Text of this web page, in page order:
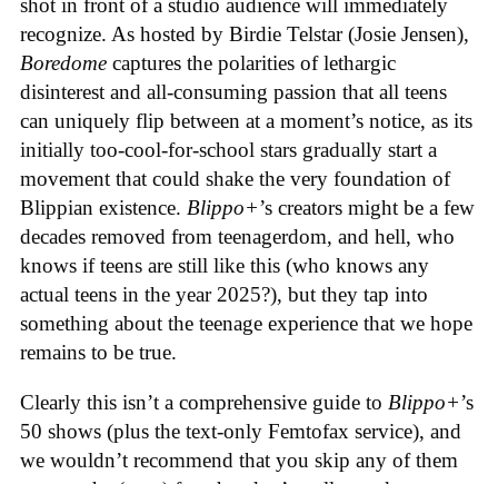
shot in front of a studio audience will immediately
recognize. As hosted by Birdie Telstar (Josie Jensen),
Boredome captures the polarities of lethargic
disinterest and all-consuming passion that all teens
can uniquely flip between at a moment’s notice, as its
initially too-cool-for-school stars gradually start a
movement that could shake the very foundation of
Blippian existence. Blippo+’s creators might be a few
decades removed from teenagerdom, and hell, who
knows if teens are still like this (who knows any
actual teens in the year 2025?), but they tap into
something about the teenage experience that we hope
remains to be true.
Clearly this isn’t a comprehensive guide to Blippo+’s
50 shows (plus the text-only Femtofax service), and
we wouldn’t recommend that you skip any of them